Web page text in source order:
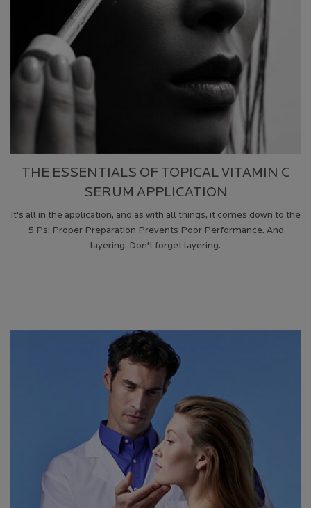
THE ESSENTIALS OF TOPICAL VITAMIN C
SERUM APPLICATION
It's all in the application, and as with all things, it comes down to the
5 Ps: Proper Preparation Prevents Poor Performance. And
layering. Don't forget layering.